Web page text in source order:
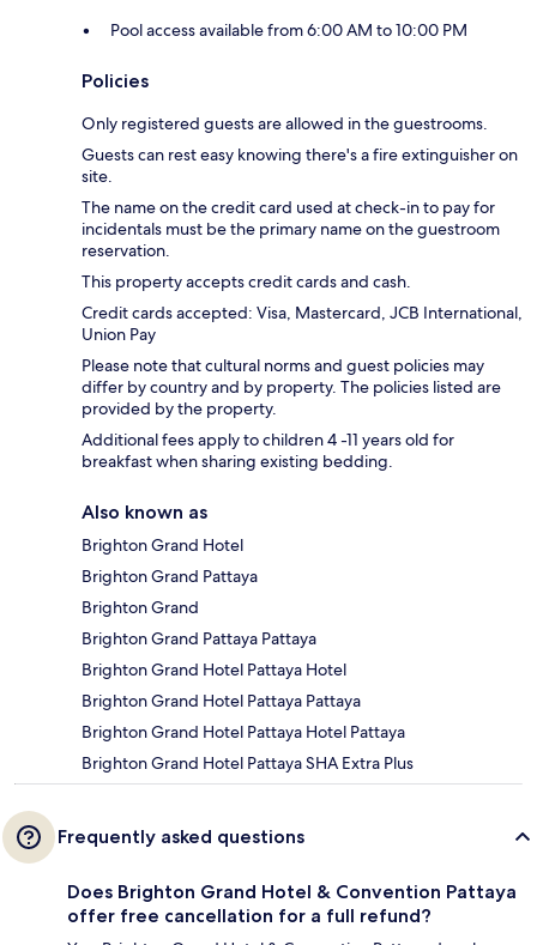
Pool access available from 6:00 AM to 10:00 PM
Policies
Only registered guests are allowed in the guestrooms.
Guests can rest easy knowing there's a fire extinguisher on
site.
The name on the credit card used at check-in to pay for
incidentals must be the primary name on the guestroom
reservation.
This property accepts credit cards and cash.
Credit cards accepted: Visa, Mastercard, JCB International,
Union Pay
Please note that cultural norms and guest policies may
differ by country and by property. The policies listed are
provided by the property.
Additional fees apply to children 4 -11 years old for
breakfast when sharing existing bedding.
Also known as
Brighton Grand Hotel
Brighton Grand Pattaya
Brighton Grand
Brighton Grand Pattaya Pattaya
Brighton Grand Hotel Pattaya Hotel
Brighton Grand Hotel Pattaya Pattaya
Brighton Grand Hotel Pattaya Hotel Pattaya
Brighton Grand Hotel Pattaya SHA Extra Plus
Frequently asked questions
Does Brighton Grand Hotel & Convention Pattaya
offer free cancellation for a full refund?